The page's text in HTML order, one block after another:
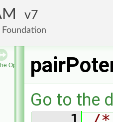
7
OpenFOAM Foundation
Go to the